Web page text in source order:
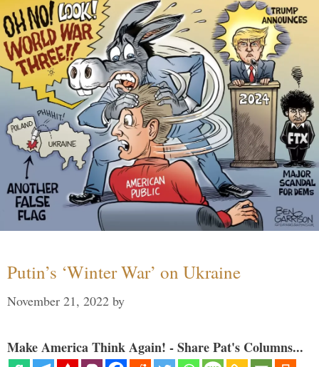
Putin’s ‘Winter War’ on Ukraine
November 21, 2022 by
Make America Think Again! - Share Pat's Columns...